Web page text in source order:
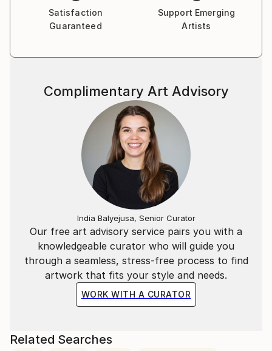
Satisfaction
Guaranteed
Support Emerging
Artists
Our free art advisory service pairs you with a
knowledgeable curator who will guide you
through a seamless, stress-free process to find
artwork that fits your style and needs.
WORK WITH A CURATOR
Complimentary Art Advisory
India Balyejusa, Senior Curator
Related Searches